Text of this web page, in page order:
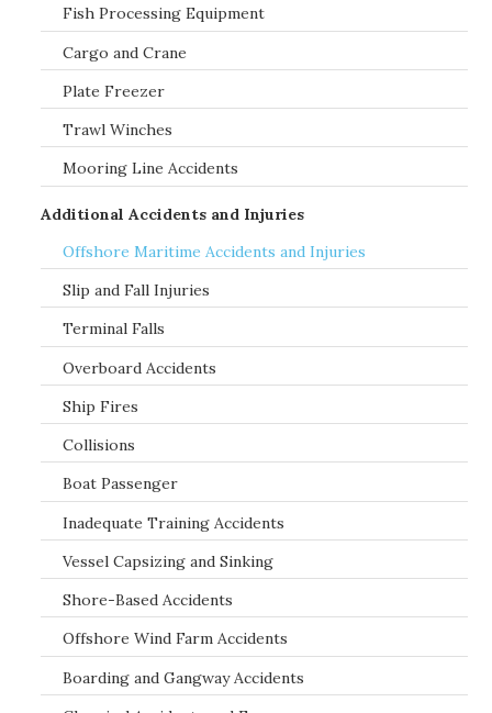
Fish Processing Equipment
Cargo and Crane
Plate Freezer
Trawl Winches
Mooring Line Accidents
Additional Accidents and Injuries
Offshore Maritime Accidents and Injuries
Slip and Fall Injuries
Terminal Falls
Overboard Accidents
Ship Fires
Collisions
Boat Passenger
Inadequate Training Accidents
Vessel Capsizing and Sinking
Shore-Based Accidents
Offshore Wind Farm Accidents
Boarding and Gangway Accidents